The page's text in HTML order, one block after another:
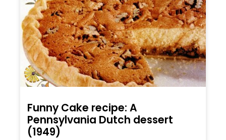
Funny Cake recipe: A
Pennsylvania Dutch dessert
(1949)